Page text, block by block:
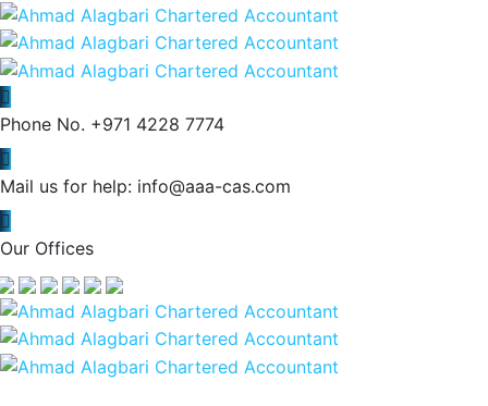
Phone No. +971 4228 7774
Mail us for help: info@aaa-cas.com
Our Offices